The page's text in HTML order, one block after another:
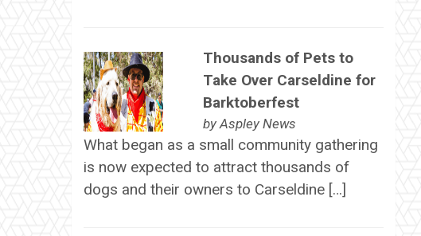
Thousands of Pets to
Take Over Carseldine for
Barktoberfest
byAspley News
What began as a small community gathering
is now expected to attract thousands of
dogs and their owners to Carseldine […]